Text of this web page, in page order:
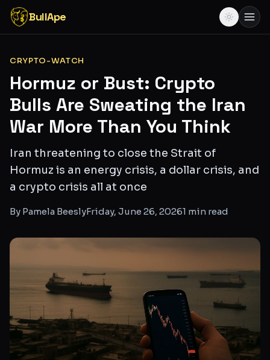
BullApe
CRYPTO-WATCH
Hormuz or Bust: Crypto
Bulls Are Sweating the Iran
War More Than You Think
Iran threatening to close the Strait of
Hormuz is an energy crisis, a dollar crisis, and
a crypto crisis all at once
By Pamela BeeslyFriday, June 26, 20261 min read